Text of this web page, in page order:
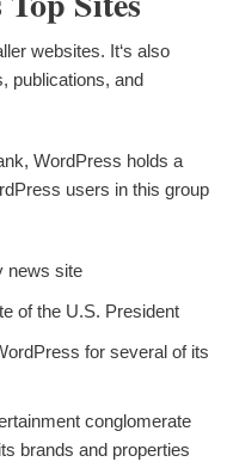
websites. It‘s also
publications, and
WordPress holds a
users in this group
news site
of the U.S. President
for several of its
conglomerate
brands and properties